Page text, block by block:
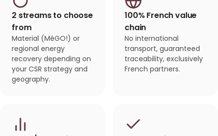
2 streams to choose
from
Material (MéGO!) or
regional energy
recovery depending on
your CSR strategy and
geography.
100% French value
chain
No international
transport, guaranteed
traceability, exclusively
French partners.